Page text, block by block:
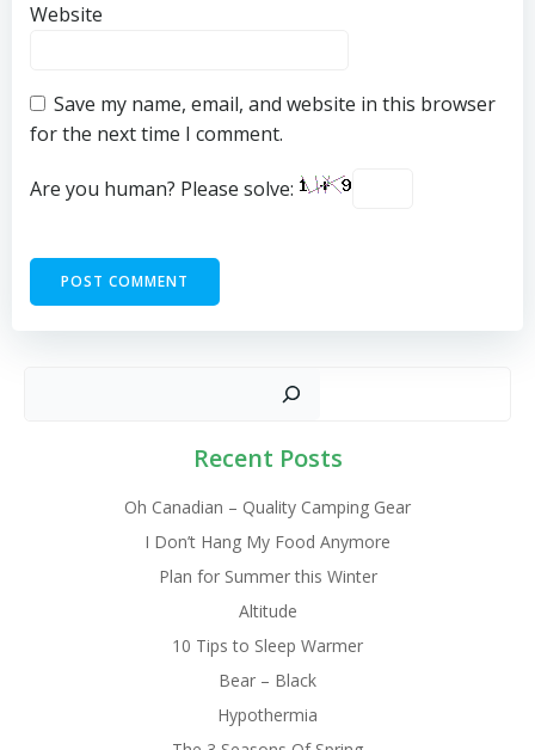
Website
Save my name, email, and website in this browser
for the next time I comment.
Are you human? Please solve:
Recent Posts
Oh Canadian – Quality Camping Gear
I Don’t Hang My Food Anymore
Plan for Summer this Winter
Altitude
10 Tips to Sleep Warmer
Bear – Black
Hypothermia